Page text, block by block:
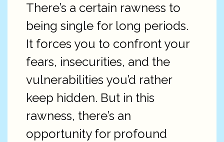
There’s a certain rawness to
being single for long periods.
It forces you to confront your
fears, insecurities, and the
vulnerabilities you’d rather
keep hidden. But in this
rawness, there’s an
opportunity for profound